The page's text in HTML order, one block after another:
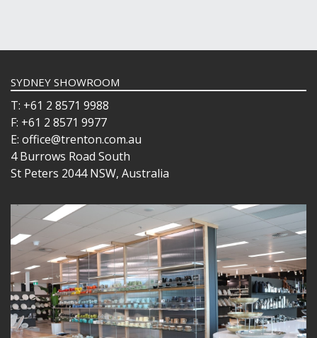
SYDNEY SHOWROOM
T: +61 2 8571 9988
F: +61 2 8571 9977
E: office@trenton.com.au
4 Burrows Road South
St Peters 2044 NSW, Australia